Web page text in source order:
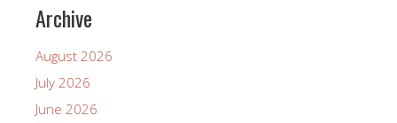
Archive
August 2026
July 2026
June 2026